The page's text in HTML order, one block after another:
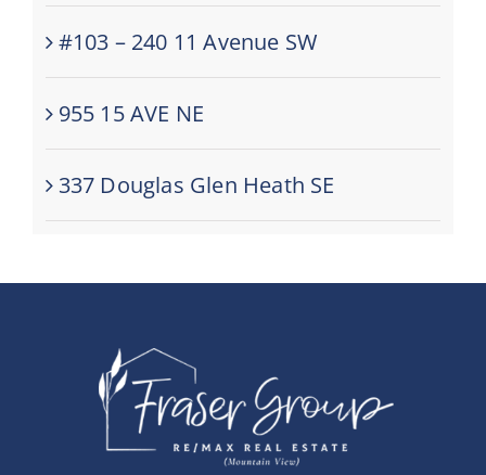
#103 – 240 11 Avenue SW
955 15 AVE NE
337 Douglas Glen Heath SE